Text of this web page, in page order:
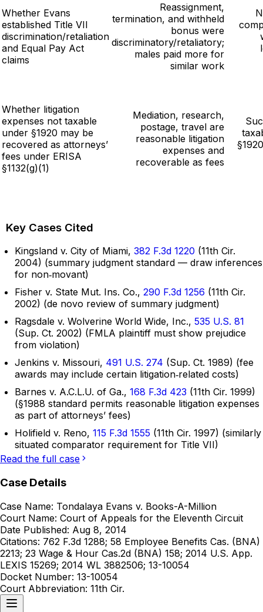
Whether Evans
established Title VII
discrimination/retaliation
and Equal Pay Act
claims
Reassignment,
termination, and withheld
bonus were
discriminatory/retaliatory;
males paid more for
similar work
Whether litigation
expenses not taxable
under §1920 may be
recovered as attorneys’
fees under ERISA
§1132(g)(1)
Mediation, research,
postage, travel are
reasonable litigation
expenses and
recoverable as fees
Key Cases Cited
Kingsland v. City of Miami, 382 F.3d 1220 (11th Cir.
2004) (summary judgment standard — draw inferences
for non‑movant)
Fisher v. State Mut. Ins. Co., 290 F.3d 1256 (11th Cir.
2002) (de novo review of summary judgment)
Ragsdale v. Wolverine World Wide, Inc., 535 U.S. 81
(Sup. Ct. 2002) (FMLA plaintiff must show prejudice
from violation)
Jenkins v. Missouri, 491 U.S. 274 (Sup. Ct. 1989) (fee
awards may include certain litigation‑related costs)
Barnes v. A.C.L.U. of Ga., 168 F.3d 423 (11th Cir. 1999)
(§1988 standard permits reasonable litigation expenses
as part of attorneys’ fees)
Holifield v. Reno, 115 F.3d 1555 (11th Cir. 1997) (similarly
situated comparator requirement for Title VII)
Read the full case
Case Details
Case Name: Tondalaya Evans v. Books-A-Million
Court Name: Court of Appeals for the Eleventh Circuit
Date Published: Aug 8, 2014
Citations: 762 F.3d 1288; 58 Employee Benefits Cas. (BNA)
2213; 23 Wage & Hour Cas.2d (BNA) 158; 2014 U.S. App.
LEXIS 15269; 2014 WL 3882506; 13-10054
Docket Number: 13-10054
Court Abbreviation: 11th Cir.